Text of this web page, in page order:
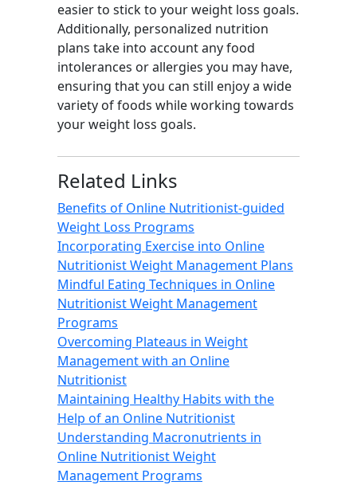
easier to stick to your weight loss goals.
Additionally, personalized nutrition
plans take into account any food
intolerances or allergies you may have,
ensuring that you can still enjoy a wide
variety of foods while working towards
your weight loss goals.
Related Links
Benefits of Online Nutritionist-guided
Weight Loss Programs
Incorporating Exercise into Online
Nutritionist Weight Management Plans
Mindful Eating Techniques in Online
Nutritionist Weight Management
Programs
Overcoming Plateaus in Weight
Management with an Online
Nutritionist
Maintaining Healthy Habits with the
Help of an Online Nutritionist
Understanding Macronutrients in
Online Nutritionist Weight
Management Programs